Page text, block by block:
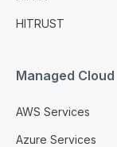
HITRUST
Managed Cloud
AWS Services
Azure Services